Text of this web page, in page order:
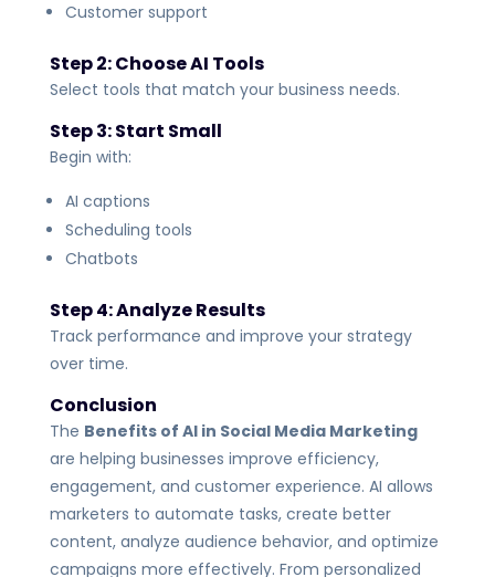
Customer support
Step 2: Choose AI Tools
Select tools that match your business needs.
Step 3: Start Small
Begin with:
AI captions
Scheduling tools
Chatbots
Step 4: Analyze Results
Track performance and improve your strategy
over time.
Conclusion
The Benefits of AI in Social Media Marketing
are helping businesses improve efficiency,
engagement, and customer experience. AI allows
marketers to automate tasks, create better
content, analyze audience behavior, and optimize
campaigns more effectively. From personalized